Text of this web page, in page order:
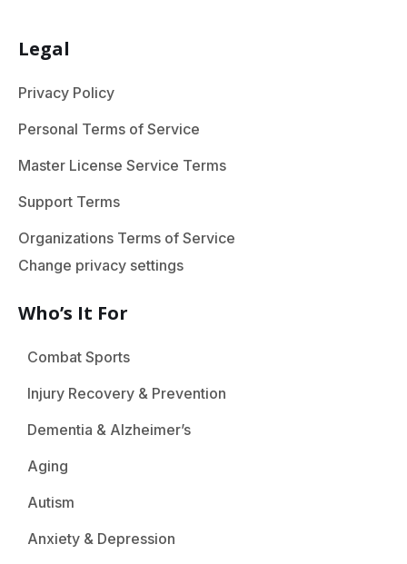
Legal
Privacy Policy
Personal Terms of Service
Master License Service Terms
Support Terms
Organizations Terms of Service
Change privacy settings
Who’s It For
Combat Sports
Injury Recovery & Prevention
Dementia & Alzheimer’s
Aging
Autism
Anxiety & Depression